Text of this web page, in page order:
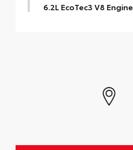
6.2L EcoTec3 V8 Engine